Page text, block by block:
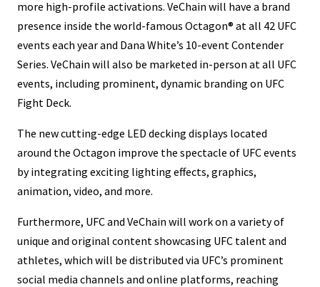
more high-profile activations. VeChain will have a brand
presence inside the world-famous Octagon® at all 42 UFC
events each year and Dana White’s 10-event Contender
Series. VeChain will also be marketed in-person at all UFC
events, including prominent, dynamic branding on UFC
Fight Deck.
The new cutting-edge LED decking displays located
around the Octagon improve the spectacle of UFC events
by integrating exciting lighting effects, graphics,
animation, video, and more.
Furthermore, UFC and VeChain will work on a variety of
unique and original content showcasing UFC talent and
athletes, which will be distributed via UFC’s prominent
social media channels and online platforms, reaching